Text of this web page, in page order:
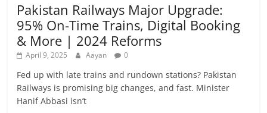
Pakistan Railways Major Upgrade:
95% On-Time Trains, Digital Booking
& More | 2024 Reforms
April 9, 2025 Aayan 0
Fed up with late trains and rundown stations? Pakistan
Railways is promising big changes, and fast. Minister
Hanif Abbasi isn’t